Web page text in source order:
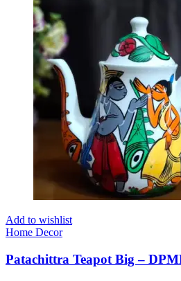
Add to wishlist
Home Decor
Patachittra Teapot Big –